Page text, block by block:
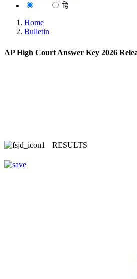
हि
Home
Bulletin
AP High Court Answer Key 2026
RESULTS